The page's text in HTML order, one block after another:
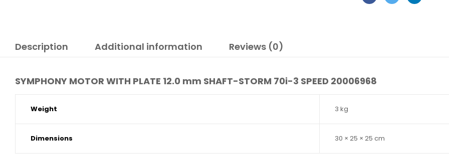
Description Additional information Reviews (0)
SYMPHONY MOTOR WITH PLATE 12.0 mm SHAFT-STORM 70i-3 SPEED 20006968
Weight 3 kg
Dimensions 30 × 25 × 25 cm